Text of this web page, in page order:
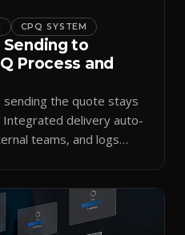
CPQ SYSTEM
to
Process and
sending the quote stays
Integrated delivery auto-
teams, and logs